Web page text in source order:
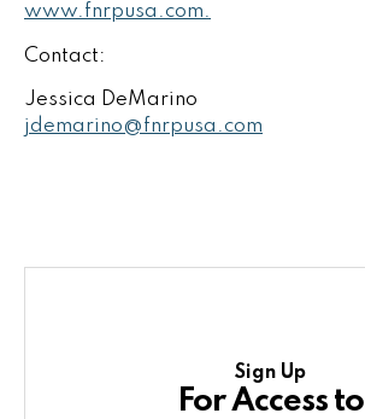
www.fnrpusa.com.
Contact:
Jessica DeMarino
jdemarino@fnrpusa.com
Sign Up
For Access to